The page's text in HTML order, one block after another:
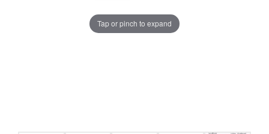
Tap or pinch to expand